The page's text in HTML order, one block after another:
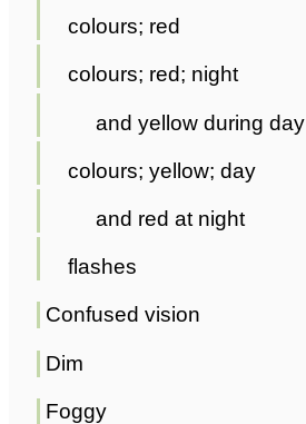
colours; red
colours; red; night
and yellow during day
colours; yellow; day
and red at night
flashes
Confused vision
Dim
Foggy